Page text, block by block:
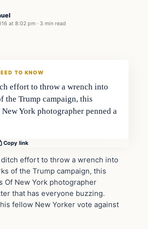
at 8:02 pm · 3 min read
TO KNOW
effort to throw a wrench into
the Trump campaign, this
York photographer penned a
Copy link
ditch effort to throw a wrench into
of the Trump campaign, this
Of New York photographer
that has everyone buzzing.
fellow New Yorker vote against